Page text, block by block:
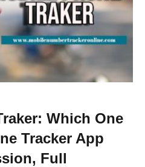
Which One
Tracker App
Full